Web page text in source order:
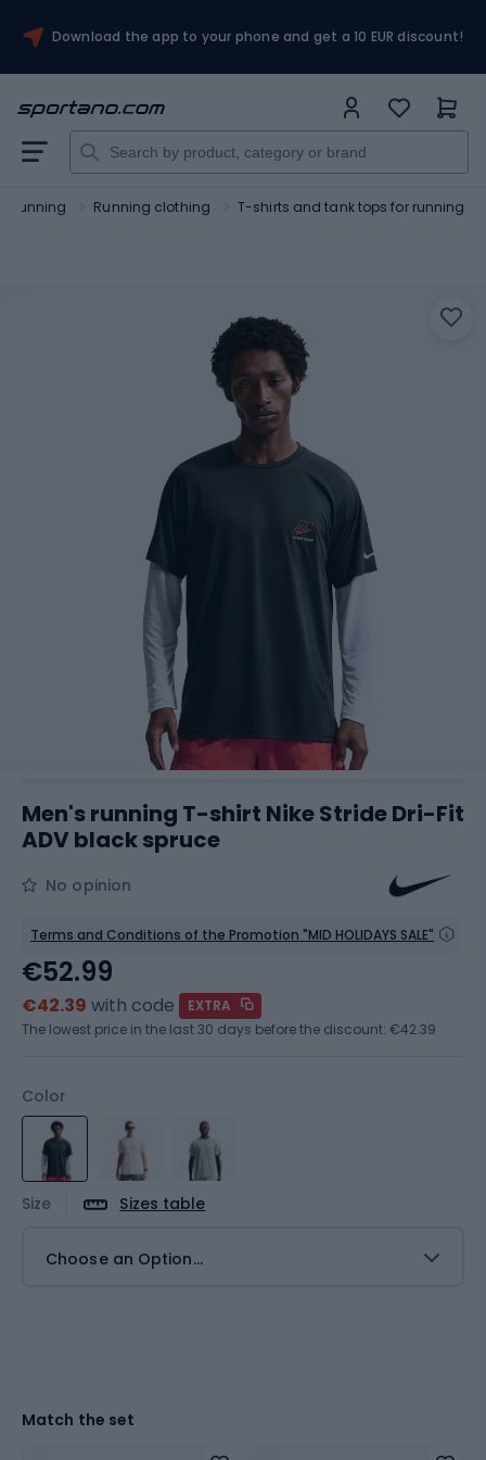
Download the app to your phone and get a 10 EUR discount!
Running Running clothing T-shirts and tank tops for running
Men's running T-shirt Nike Stride Dri-Fit
ADV black spruce
No opinion
Terms and Conditions of the Promotion "MID HOLIDAYS SALE"
Color
Size Sizes table
Choose an Option...
€52.99
€42.39 with code
EXTRA
The lowest price in the last 30 days before the discount: €42.39
Match the set